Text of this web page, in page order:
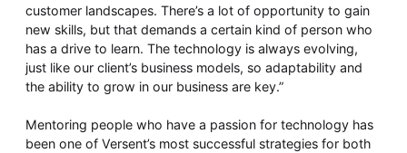
customer landscapes. There’s a lot of opportunity to gain
new skills, but that demands a certain kind of person who
has a drive to learn. The technology is always evolving,
just like our client’s business models, so adaptability and
the ability to grow in our business are key.”
Mentoring people who have a passion for technology has
been one of Versent’s most successful strategies for both